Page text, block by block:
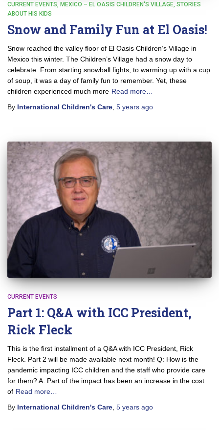
CURRENT EVENTS MEXICO – EL OASIS CHILDREN'S VILLAGE STORIES
ABOUT HIS KIDS
Snow and Family Fun at El Oasis!
Snow reached the valley floor of El Oasis Children’s Village in
Mexico this winter. The Children’s Village had a snow day to
celebrate. From starting snowball fights, to warming up with a cup
of soup, it was a day of family fun to remember. Yet, these
children experienced much more Read more…
By International Children's Care 5 years ago
CURRENT EVENTS
Part 1: Q&A with ICC President,
Rick Fleck
This is the first installment of a Q&A with ICC President, Rick
Fleck. Part 2 will be made available next month! Q: How is the
pandemic impacting ICC children and the staff who provide care
for them? A: Part of the impact has been an increase in the cost
of Read more…
By International Children's Care 5 years ago